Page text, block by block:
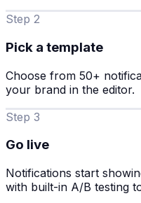
Step 2
Pick a template
Choose from 50+
your brand in the editor.
Step 3
Go live
Notifications start
with built-in A/B testing